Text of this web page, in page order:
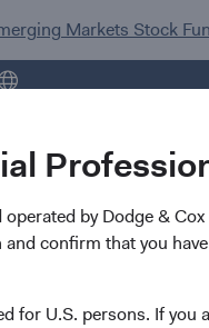
by Dodge &
confirm that you
for U.S. persons. If
Markets Stock